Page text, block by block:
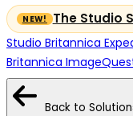
The Studio
Studio Britannica
Britannica
Back to